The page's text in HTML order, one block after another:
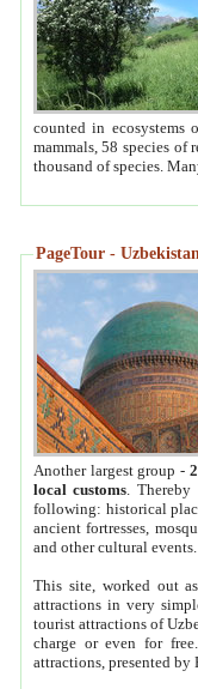
counted in ecosystems
mammals, 58 species of
thousand of species.
PageTour -
Another largest group -
local customs. Thereby
following: historical
ancient fortresses,
and other cultural events.
This site, worked out
attractions in very
tourist attractions of
charge or even for
attractions, presented by